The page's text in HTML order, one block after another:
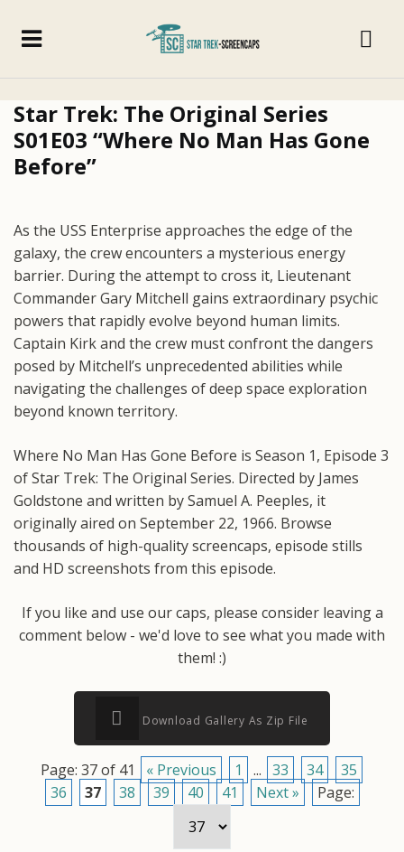
Star Trek: The Original Series
S01E03 “Where No Man Has Gone
Before”
As the USS Enterprise approaches the edge of the
galaxy, the crew encounters a mysterious energy
barrier. During the attempt to cross it, Lieutenant
Commander Gary Mitchell gains extraordinary psychic
powers that rapidly evolve beyond human limits.
Captain Kirk and the crew must confront the dangers
posed by Mitchell’s unprecedented abilities while
navigating the challenges of deep space exploration
beyond known territory.
Where No Man Has Gone Before is Season 1, Episode 3
of Star Trek: The Original Series. Directed by James
Goldstone and written by Samuel A. Peeples, it
originally aired on September 22, 1966. Browse
thousands of high-quality screencaps, episode stills
and HD screenshots from this episode.
If you like and use our caps, please consider leaving a
comment below - we'd love to see what you made with
them! :)
Download Gallery As Zip File
Page: 37 of 41 « Previous 1 ... 33 34
35
36
37 38 39 40 41 Next » Page: